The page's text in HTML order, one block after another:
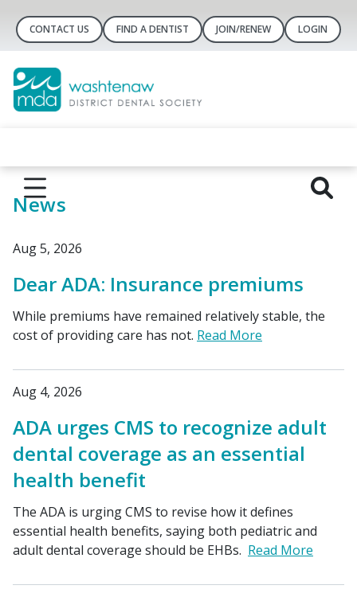
CONTACT US FIND A DENTIST JOIN/RENEW LOGIN
News
Aug 5, 2026
Dear ADA: Insurance premiums
While premiums have remained relatively stable, the
cost of providing care has not. Read More
Aug 4, 2026
ADA urges CMS to recognize adult
dental coverage as an essential
health benefit
The ADA is urging CMS to revise how it defines
essential health benefits, saying both pediatric and
adult dental coverage should be EHBs. Read More